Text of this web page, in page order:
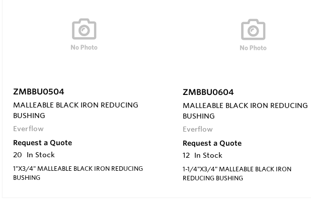
ZMBBU0504
MALLEABLE BLACK IRON REDUCING
BUSHING
Everflow
Request a Quote
20
In Stock
1"X3/4" MALLEABLE BLACK IRON REDUCING
BUSHING
ZMBBU0604
MALLEABLE BLACK IRON REDUCING
BUSHING
Everflow
Request a Quote
12 In Stock
1-1/4"X3/4" MALLEABLE BLACK IRON
REDUCING BUSHING